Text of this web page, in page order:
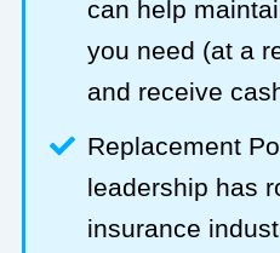
can help
you need (at a
and receive
Replacement
leadership has
insurance